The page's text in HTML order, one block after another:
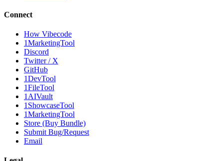
Connect
How Vibecode
1MarketingTool
Discord
Twitter / X
GitHub
1DevTool
1FileTool
1AIVault
1ShowcaseTool
1MarketingTool
Store (Buy Bundle)
Submit Bug/Request
Email